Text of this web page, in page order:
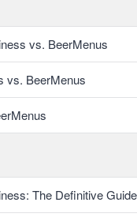
vs. BeerMenus
vs. BeerMenus
The Definitive Guide